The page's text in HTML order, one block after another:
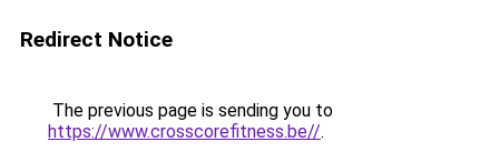
Redirect Notice
The previous page is sending you to
https://www.crosscorefitness.be//.